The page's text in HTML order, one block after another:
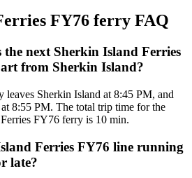
FY76 ferry FAQ
the next Sherkin Island Ferries
from Sherkin Island?
leaves Sherkin Island at 8:45 PM, and
8:55 PM. The total trip time for the
FY76 ferry is 10 min.
Ferries FY76 line running
late?